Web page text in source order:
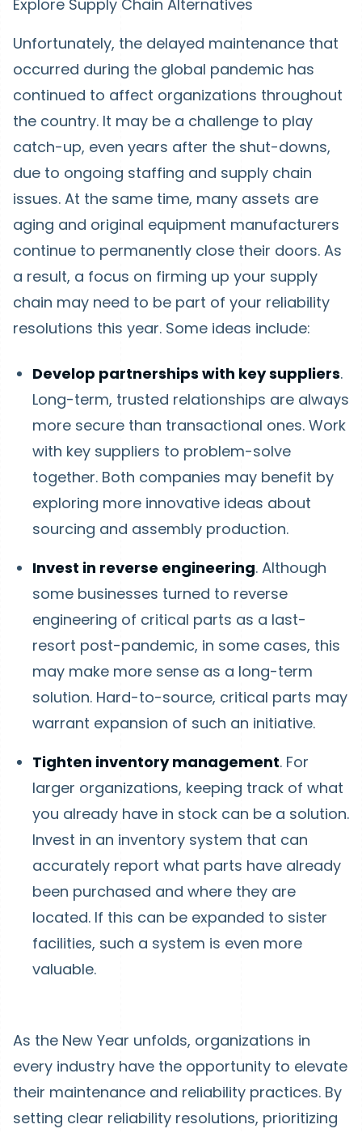
Explore Supply Chain Alternatives
Unfortunately, the delayed maintenance that
occurred during the global pandemic has
continued to affect organizations throughout
the country. It may be a challenge to play
catch-up, even years after the shut-downs,
due to ongoing staffing and supply chain
issues. At the same time, many assets are
aging and original equipment manufacturers
continue to permanently close their doors. As
a result, a focus on firming up your supply
chain may need to be part of your reliability
resolutions this year. Some ideas include:
Develop partnerships with key suppliers.
Long-term, trusted relationships are always
more secure than transactional ones. Work
with key suppliers to problem-solve
together. Both companies may benefit by
exploring more innovative ideas about
sourcing and assembly production.
Invest in reverse engineering. Although
some businesses turned to reverse
engineering of critical parts as a last-
resort post-pandemic, in some cases, this
may make more sense as a long-term
solution. Hard-to-source, critical parts may
warrant expansion of such an initiative.
Tighten inventory management. For
larger organizations, keeping track of what
you already have in stock can be a solution.
Invest in an inventory system that can
accurately report what parts have already
been purchased and where they are
located. If this can be expanded to sister
facilities, such a system is even more
valuable.
As the New Year unfolds, organizations in
every industry have the opportunity to elevate
their maintenance and reliability practices. By
setting clear reliability resolutions, prioritizing